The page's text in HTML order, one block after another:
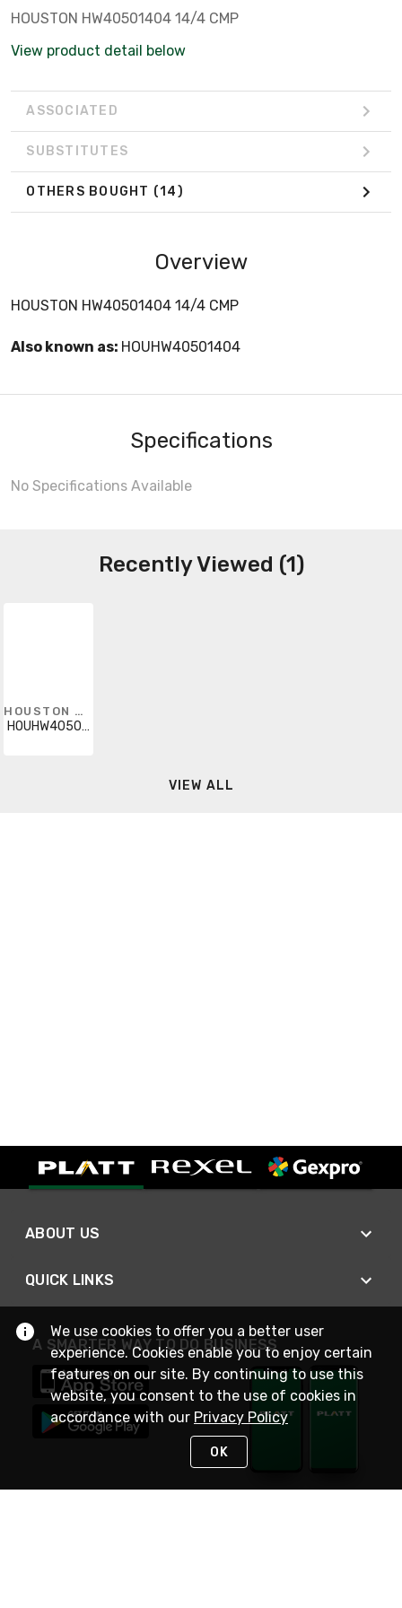
HOUSTON HW40501404 14/4 CMP
View product detail below
ASSOCIATED
SUBSTITUTES
OTHERS BOUGHT (14)
Overview
HOUSTON HW40501404 14/4 CMP
Also known as: HOUHW40501404
Specifications
No Specifications Available
Recently Viewed (1)
HOUSTON WIRE
HOUHW40501404
VIEW ALL
ABOUT US
QUICK LINKS
A SMARTER WAY TO DO BUSINESS
We use cookies to offer you a better user
experience. Cookies enable you to enjoy certain
features on our site. By continuing to use this
website, you consent to the use of cookies in
accordance with our Privacy Policy
OK